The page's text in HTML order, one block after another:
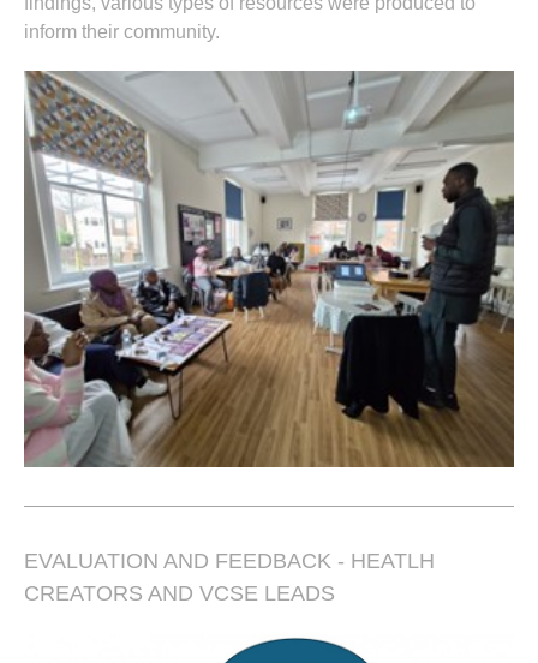
inform their community.
EVALUATION AND FEEDBACK - HEATLH
CREATORS AND VCSE LEADS